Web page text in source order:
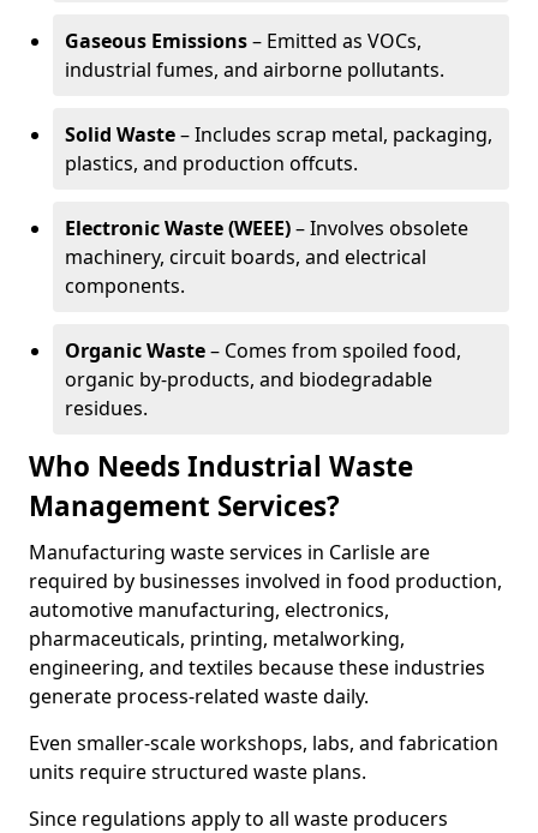
Gaseous Emissions– Emitted as VOCs,
industrial fumes, and airborne pollutants.
Solid Waste– Includes scrap metal, packaging,
plastics, and production offcuts.
Electronic Waste (WEEE)– Involves obsolete
machinery, circuit boards, and electrical
components.
Organic Waste– Comes from spoiled food,
organic by-products, and biodegradable
residues.
Who Needs Industrial Waste
Management Services?
Manufacturing waste services in Carlisle are
required by businesses involved in food production,
automotive manufacturing, electronics,
pharmaceuticals, printing, metalworking,
engineering, and textiles because these industries
generate process-related waste daily.
Even smaller-scale workshops, labs, and fabrication
units require structured waste plans.
Since regulations apply to all waste producers